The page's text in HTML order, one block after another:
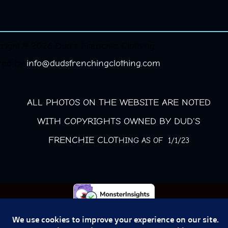
info@dudsfrenchingclothing.com
ALL PHOTOS ON THE WEBSITE ARE NOTED
WITH COPYRIGHTS OWNED BY DUD'S
FRENCHIE CLOTHING AS OF 1/1/23